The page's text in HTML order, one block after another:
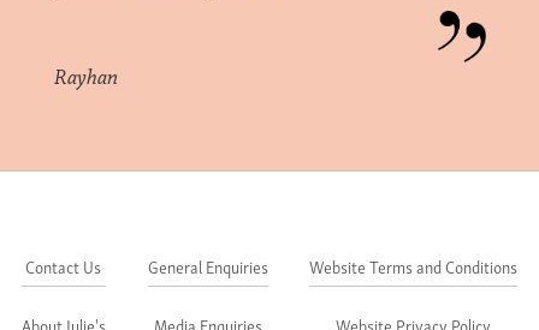
Rayhan
Contact Us
About Julie's
General Enquiries
Media Enquiries
Website Terms and Conditions
Website Privacy Policy